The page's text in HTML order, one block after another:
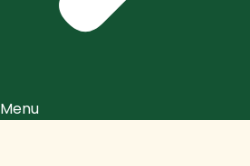
Menu